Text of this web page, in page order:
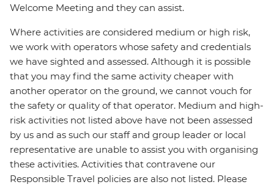
Welcome Meeting and they can assist.
Where activities are considered medium or high risk,
we work with operators whose safety and credentials
we have sighted and assessed. Although it is possible
that you may find the same activity cheaper with
another operator on the ground, we cannot vouch for
the safety or quality of that operator. Medium and high-
risk activities not listed above have not been assessed
by us and as such our staff and group leader or local
representative are unable to assist you with organising
these activities. Activities that contravene our
Responsible Travel policies are also not listed. Please